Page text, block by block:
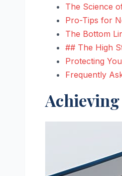
The Science
Pro-Tips for
The Bottom
## The High
Protecting
Frequently
Achieving